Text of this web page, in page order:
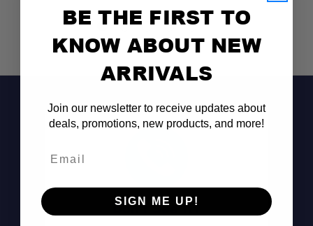
Universal Fit:
Secure Design:
Durable Construction:
Don't See It?
BE THE FIRST TO
KNOW ABOUT NEW
ARRIVALS
Join our newsletter to receive updates about
deals, promotions, new products, and more!
SIGN ME UP!